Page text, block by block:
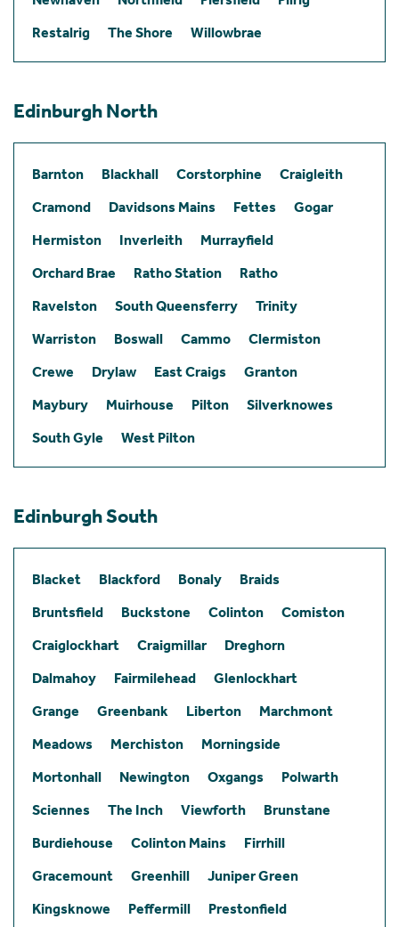
Restalrig
The Shore Willowbrae
Edinburgh North
Barnton Blackhall Corstorphine
Craigleith
Cramond
Davidsons Mains Fettes
Gogar
Hermiston
Inverleith
Murrayfield
Orchard Brae
Ratho Station
Ratho
Ravelston
South Queensferry
Trinity
Warriston
Boswall Cammo
Clermiston
Crewe
Drylaw East Craigs
Granton
Maybury
Muirhouse Pilton
Silverknowes
South Gyle
West Pilton
Edinburgh South
Blacket Blackford Bonaly
Braids
Bruntsfield
Buckstone Colinton
Comiston
Craiglockhart
Craigmillar
Dreghorn
Dalmahoy
Fairmilehead
Glenlockhart
Grange
Greenbank Liberton
Marchmont
Meadows
Merchiston
Morningside
Mortonhall
Newington Oxgangs
Polwarth
Sciennes
The Inch Viewforth
Brunstane
Burdiehouse
Colinton Mains
Firrhill
Gracemount
Greenhill
Juniper Green
Kingsknowe
Peffermill
Prestonfield